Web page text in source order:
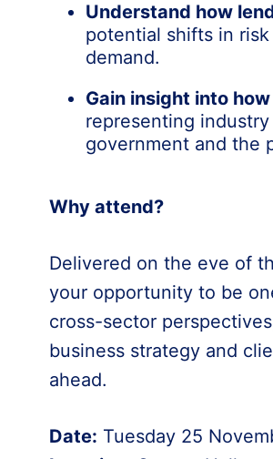
Understand how
potential shifts in
demand.
Gain insight into
representing
government and the
Why attend?
Delivered on the eve of
your opportunity to be
cross-sector
business strategy and
ahead.
Date: Tuesday 25